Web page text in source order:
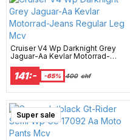
Cruiser V4 Wp Darknight Grey
Jaguar-Aa Kevlar Motorrad-
Jeans Regular Leg Mcv
141:- -65% 400 chf
Super sale